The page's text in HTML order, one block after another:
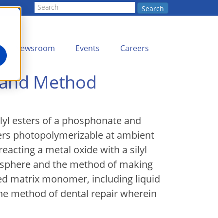
Search
Newsroom Events Careers
Method
esters of a phosphonate and
photopolymerizable at ambient
a metal oxide with a silyl
and the method of making
matrix monomer, including liquid
method of dental repair wherein